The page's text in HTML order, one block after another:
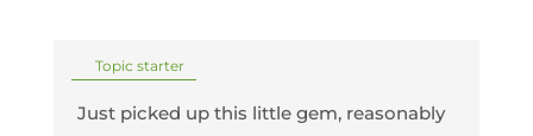
Topic starter
Just picked up this little gem, reasonably